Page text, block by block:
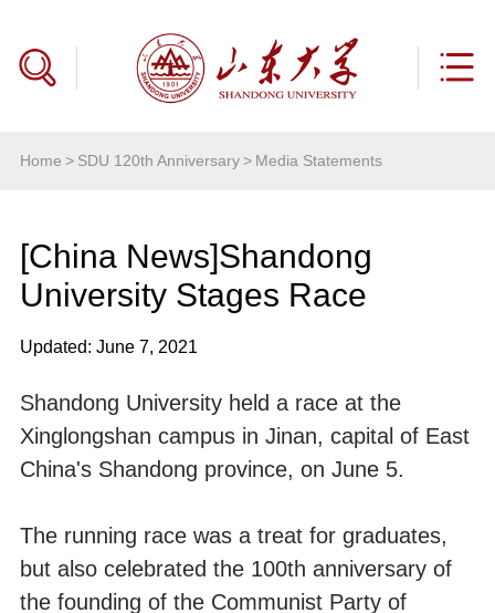
Home > SDU 120th Anniversary> Media Statements
[China News]Shandong
University Stages Race
Updated: June 7, 2021
Shandong University held a race at the
Xinglongshan campus in Jinan, capital of East
China's Shandong province, on June 5.
The running race was a treat for graduates,
but also celebrated the 100th anniversary of
the founding of the Communist Party of